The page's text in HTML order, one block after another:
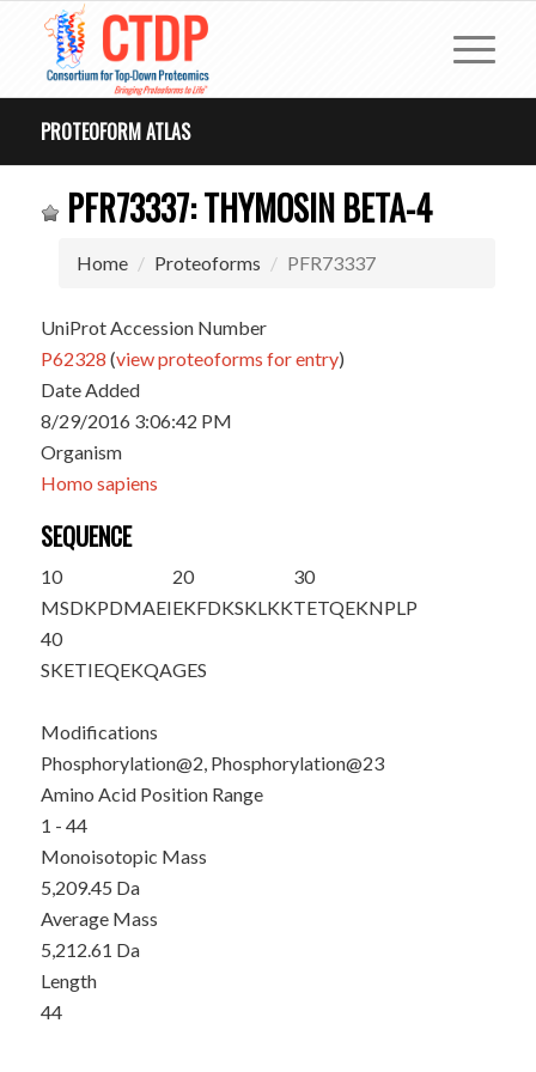
PROTEOFORM ATLAS
PFR73337: THYMOSIN BETA-4
Home Proteoforms PFR73337
UniProt Accession Number
P62328 (view proteoforms for entry)
Date Added
8/29/2016 3:06:42 PM
Organism
Homo sapiens
SEQUENCE
10
MSDKPDMAEI
20
EKFDKSKLKK
30
TETQEKNPLP
40
SKETIEQEKQAGES
Modifications
Phosphorylation@2, Phosphorylation@23
Amino Acid Position Range
1 - 44
Monoisotopic Mass
5,209.45 Da
Average Mass
5,212.61 Da
Length
44